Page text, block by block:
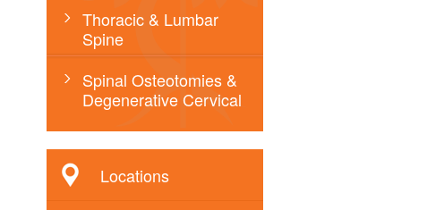
Thoracic & Lumbar
Spine
Spinal Osteotomies &
Degenerative Cervical
Locations